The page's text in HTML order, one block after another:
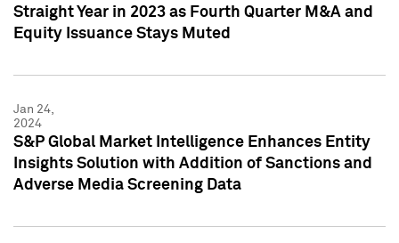
Straight Year in 2023 as Fourth Quarter M&A and
Equity Issuance Stays Muted
Jan 24,
2024
S&P Global Market Intelligence Enhances Entity
Insights Solution with Addition of Sanctions and
Adverse Media Screening Data